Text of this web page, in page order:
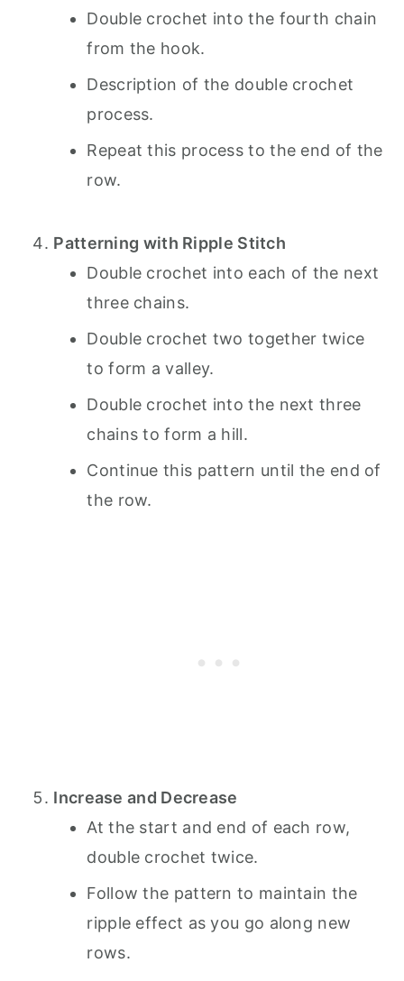
Double crochet into the fourth chain
from the hook.
Description of the double crochet
process.
Repeat this process to the end of the
row.
Patterning with Ripple Stitch
Double crochet into each of the next
three chains.
Double crochet two together twice
to form a valley.
Double crochet into the next three
chains to form a hill.
Continue this pattern until the end of
the row.
Increase and Decrease
At the start and end of each row,
double crochet twice.
Follow the pattern to maintain the
ripple effect as you go along new
rows.